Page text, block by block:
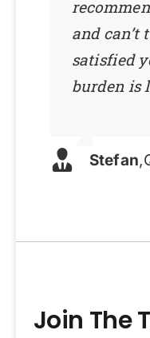
and can’t
satisfied
burden is
Stefan,
Join The